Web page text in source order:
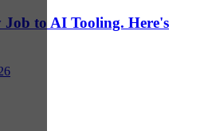
Job to AI Tooling. Here's